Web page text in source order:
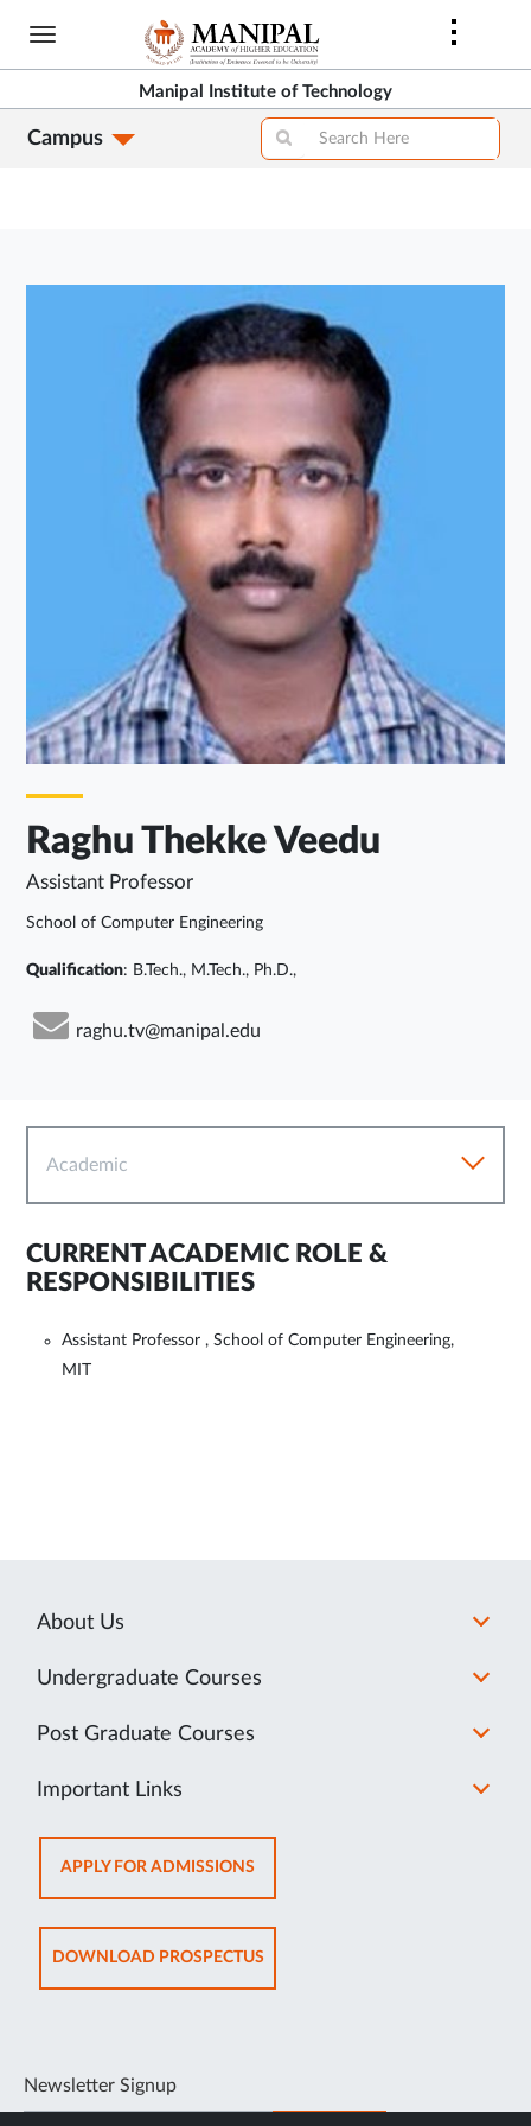
Skip
content
Manipal Institute of Technology
Campus
Raghu Thekke Veedu
Assistant Professor
School of Computer Engineering
Qualification: B.Tech., M.Tech., Ph.D.,
raghu.tv@manipal.edu
Academic
CURRENT ACADEMIC ROLE &
RESPONSIBILITIES
Assistant Professor , School of Computer Engineering,
MIT
About Us
Undergraduate Courses
Post Graduate Courses
Important Links
APPLY FOR ADMISSIONSOPENS
IN
NEW
TAB
DOWNLOAD PROSPECTUSOPENS
IN
Newsletter Signup